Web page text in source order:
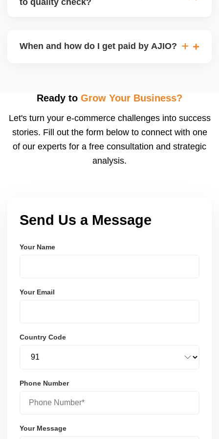
may be returned to you and flagged. This can delay
When and how do I get paid by AJIO?
after order delivery and return/defect settlement
payments via Seller Central.
Ready to Grow Your Business?
Let's turn your e-commerce challenges into success
stories. Fill out the form below to connect with one
of our experts for a free consultation and strategic
analysis.
Send Us a Message
Your Name
Your Email
Country Code
Phone Number
Your Message